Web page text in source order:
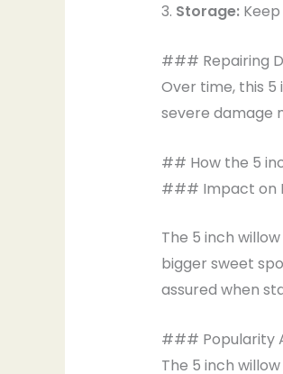
3. Storage:Keep
### Repairing
Over time, this
severe damage
## How the 5
### Impact on
The 5 inch
bigger sweet
assured when
### Popularity
The 5 inch